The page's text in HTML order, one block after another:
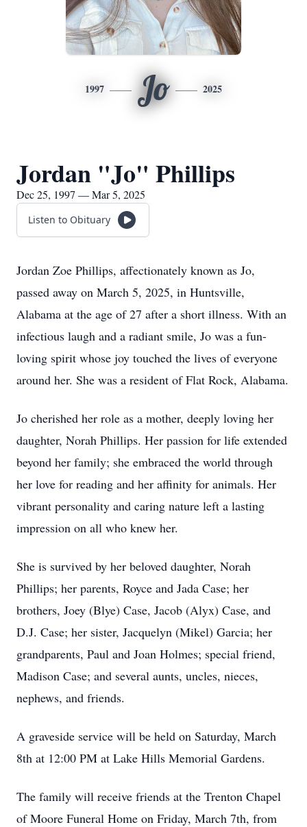
1997 Jo 2025
Jordan "Jo" Phillips
Dec 25, 1997 — Mar 5, 2025
Listen to Obituary
Jordan Zoe Phillips, affectionately known as Jo,
passed away on March 5, 2025, in Huntsville,
Alabama at the age of 27 after a short illness. With an
infectious laugh and a radiant smile, Jo was a fun-
loving spirit whose joy touched the lives of everyone
around her. She was a resident of Flat Rock, Alabama.
Jo cherished her role as a mother, deeply loving her
daughter, Norah Phillips. Her passion for life extended
beyond her family; she embraced the world through
her love for reading and her affinity for animals. Her
vibrant personality and caring nature left a lasting
impression on all who knew her.
She is survived by her beloved daughter, Norah
Phillips; her parents, Royce and Jada Case; her
brothers, Joey (Blye) Case, Jacob (Alyx) Case, and
D.J. Case; her sister, Jacquelyn (Mikel) Garcia; her
grandparents, Paul and Joan Holmes; special friend,
Madison Case; and several aunts, uncles, nieces,
nephews, and friends.
A graveside service will be held on Saturday, March
8th at 12:00 PM at Lake Hills Memorial Gardens.
The family will receive friends at the Trenton Chapel
of Moore Funeral Home on Friday, March 7th, from